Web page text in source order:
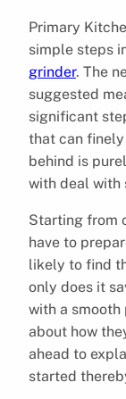
Primary
simple steps
grinder. The
suggested
significant
that can finely
behind is
with deal with
Starting from
have to
likely to find
only does it
with a smooth
about how
ahead to
started